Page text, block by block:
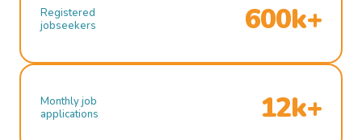
Registered
jobseekers
600k+
Monthly job
applications
12k+